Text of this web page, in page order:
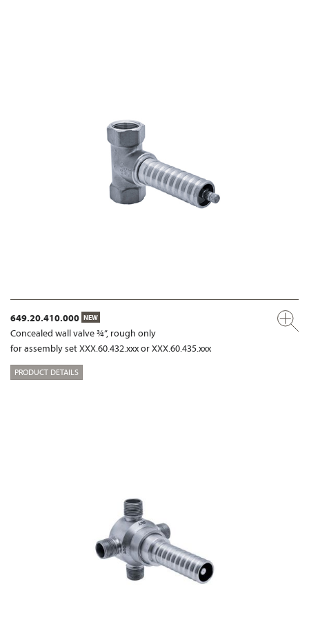
649.20.410.000 NEW
Concealed wall valve ¾”, rough only
for assembly set XXX.60.432.xxx or XXX.60.435.xxx
PRODUCT DETAILS